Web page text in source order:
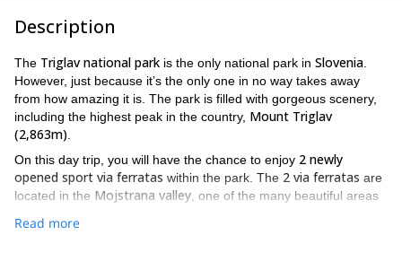
Description
The Triglav national park is the only national park in Slovenia
However, just because it’s the only one in no way takes away
from how amazing it is. The park is filled with gorgeous scenery,
including the highest peak in the country, Mount Triglav
(2,863m)
On this day trip, you will have the chance to enjoy 2 newly
opened sport via ferratas within the park. The 2 via ferratas are
located in the Mojstrana valley , one of the many beautiful areas
Read more